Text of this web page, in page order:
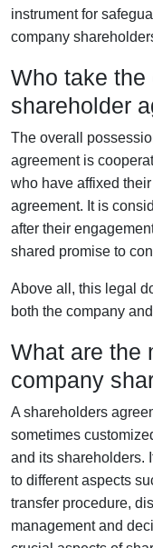
instrument for
company
Who take the
shareholder
The overall
agreement is
who have affixed
agreement. It is
after their
shared promise to
Above all, this legal
both the company
What are the
company
A shareholders
sometimes
and its shareholders.
to different aspects
transfer procedure,
management and